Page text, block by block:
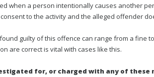
when a person intentionally causes another
to the activity and the alleged offender
guilty of this offence can range from a fine
are correct is vital with cases like this.
for, or charged with any of